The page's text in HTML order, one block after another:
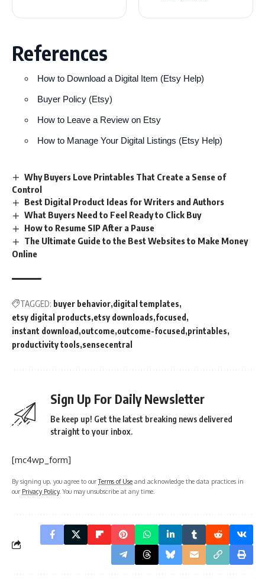
References
How to Download a Digital Item (Etsy Help)
Buyer Policy (Etsy)
How to Leave a Review on Etsy
How to Manage Your Digital Listings (Etsy Help)
Why Buyers Love Printables That Create a Sense of
Control
Best Digital Product Ideas for Writers and Authors
What Buyers Need to Feel Ready to Click Buy
How to Resume SIP After a Pause
The Ultimate Guide to the Best Websites to Make Money
Online
TAGGED: buyer behavior digital templates
etsy digital products etsy downloads focused
instant download outcome outcome-focused printables
productivity tools sensecentral
Sign Up For Daily Newsletter
Be keep up! Get the latest breaking news delivered
straight to your inbox.
[mc4wp_form]
By signing up, you agree to ourTerms of Use and acknowledge the data practices in
our Privacy Policy. You may unsubscribe at any time.